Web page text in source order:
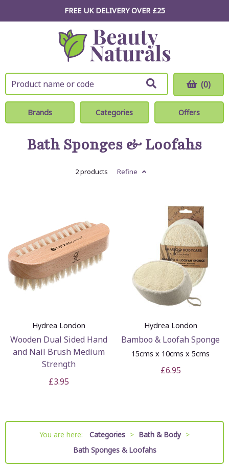
FREE UK DELIVERY OVER £25
(0)
Brands Categories Offers
Bath Sponges & Loofahs
2 products Refine
Hydrea London
Wooden Dual Sided Hand
and Nail Brush Medium
Strength
£3.95
Hydrea London
Bamboo & Loofah Sponge
15cms x 10cms x 5cms
£6.95
You are here: Categories > Bath & Body >
Bath Sponges & Loofahs